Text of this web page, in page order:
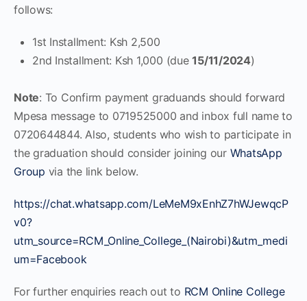
follows:
1st Installment: Ksh 2,500
2nd Installment: Ksh 1,000 (due15/11/2024)
Note: To Confirm payment graduands should forward
Mpesa message to 0719525000 and inbox full name to
0720644844. Also, students who wish to participate in
the graduation should consider joining our WhatsApp
Group via the link below.
https://chat.whatsapp.com/LeMeM9xEnhZ7hWJewqcP
v0?
utm_source=RCM_Online_College_(Nairobi)&utm_medi
um=Facebook
For further enquiries reach out to RCM Online College